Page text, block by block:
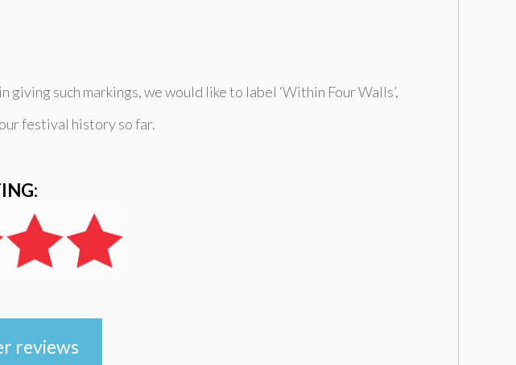
such markings, we would like to label ‘Within Four Walls’,
festival history so far.
reviews